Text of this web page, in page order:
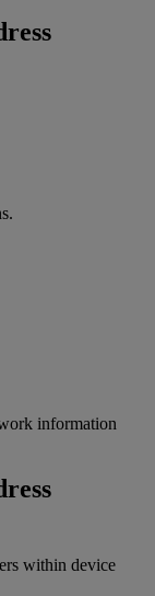
information
within device